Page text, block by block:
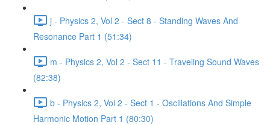
j - Physics 2, Vol 2 - Sect 8 - Standing Waves And
Resonance Part 1 (51:34)
m - Physics 2, Vol 2 - Sect 11 - Traveling Sound Waves
(82:38)
b - Physics 2, Vol 2 - Sect 1 - Oscillations And Simple
Harmonic Motion Part 1 (80:30)